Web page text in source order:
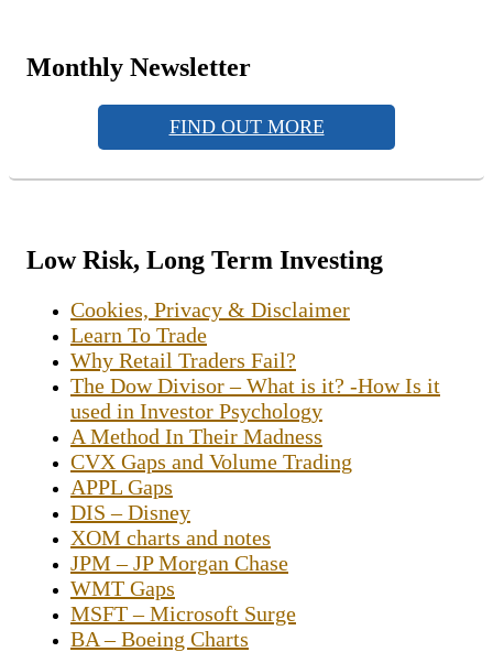
Monthly Newsletter
FIND OUT MORE
Low Risk, Long Term Investing
Cookies, Privacy & Disclaimer
Learn To Trade
Why Retail Traders Fail?
The Dow Divisor – What is it? -How Is it
used in Investor Psychology
A Method In Their Madness
CVX Gaps and Volume Trading
APPL Gaps
DIS – Disney
XOM charts and notes
JPM – JP Morgan Chase
WMT Gaps
MSFT – Microsoft Surge
BA – Boeing Charts